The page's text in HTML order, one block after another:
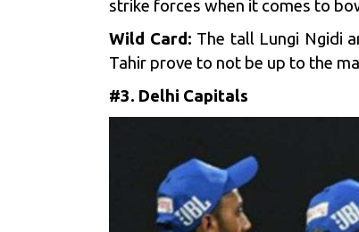
strike forces when it comes to
Wild Card: The tall Lungi Ngidi
Tahir prove to not be up to the
#3. Delhi Capitals